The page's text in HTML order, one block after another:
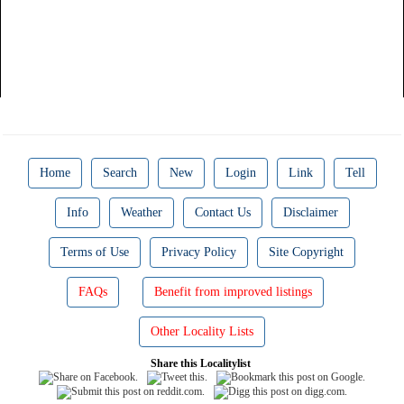
Home Search New Login Link Tell
Info Weather Contact Us Disclaimer
Terms of Use Privacy Policy Site Copyright
FAQs Benefit from improved listings
Other Locality Lists
Share this Localitylist